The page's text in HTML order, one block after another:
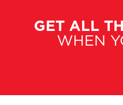
GET ALL
WHEN